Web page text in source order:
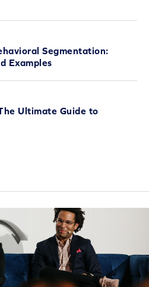
Segmentation:
Examples
Ultimate Guide to